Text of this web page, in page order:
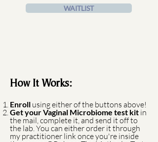
WAITLIST
How It Works:
Enroll using either of the buttons above!
Get your Vaginal Microbiome test kit in
the mail, complete it, and send it off to
the lab. You can either order it through
my practitioner link once you're inside